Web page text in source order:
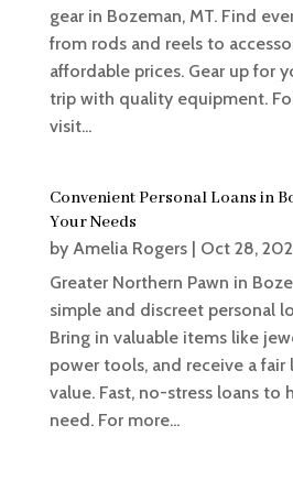
gear in Bozeman, MT. Find
from rods and reels to
affordable prices. Gear up for
trip with quality equipment.
visit...
Convenient Personal Loans in
Your Needs
by Amelia Rogers| Oct 28,
Greater Northern Pawn in
simple and discreet personal
Bring in valuable items like
power tools, and receive a
value. Fast, no-stress loans to
need. For more...